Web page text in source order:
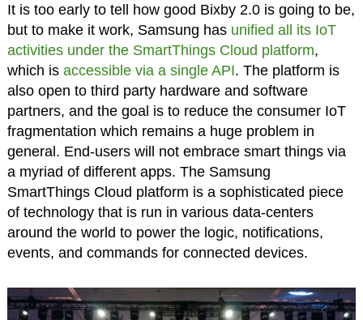
It is too early to tell how good Bixby 2.0 is going to be,
but to make it work, Samsung has unified all its IoT
activities under the SmartThings Cloud platform,
which is accessible via a single API. The platform is
also open to third party hardware and software
partners, and the goal is to reduce the consumer IoT
fragmentation which remains a huge problem in
general. End-users will not embrace smart things via
a myriad of different apps. The Samsung
SmartThings Cloud platform is a sophisticated piece
of technology that is run in various data-centers
around the world to power the logic, notifications,
events, and commands for connected devices.